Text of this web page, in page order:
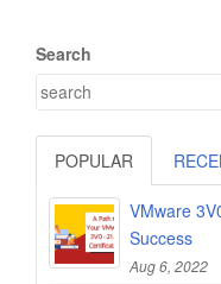
Search
POPULAR
VMware
Success
Aug 6, 2022